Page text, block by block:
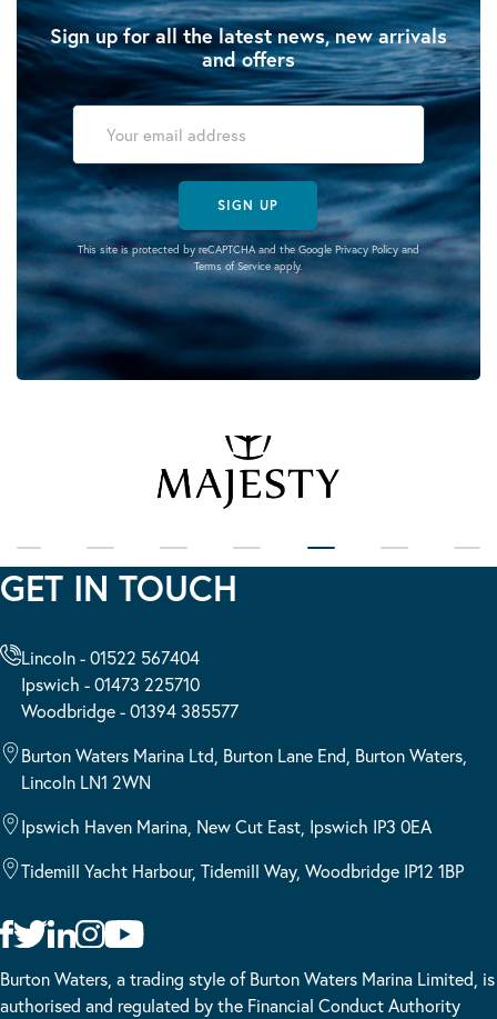
Sign up for all the latest news, new arrivals
and offers
SIGN UP
This site is protected by reCAPTCHA and the Google Privacy Policyand
Terms of Serviceapply.
GET IN TOUCH
Lincoln - 01522 567404
Ipswich - 01473 225710
Woodbridge - 01394 385577
Burton Waters Marina Ltd, Burton Lane End, Burton Waters,
Lincoln LN1 2WN
Ipswich Haven Marina, New Cut East, Ipswich IP3 0EA
Tidemill Yacht Harbour, Tidemill Way, Woodbridge IP12 1BP
Burton Waters, a trading style of Burton Waters Marina Limited, is
authorised and regulated by the Financial Conduct Authority